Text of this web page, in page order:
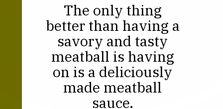
The only thing
better than having a
savory and tasty
meatball is having
on is a deliciously
made meatball
sauce.